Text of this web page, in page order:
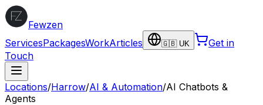
Fewzen
ServicesPackagesWorkArticles 🇬🇧 UK
Get in
Touch
Locations/Harrow/AI & Automation/AI Chatbots &
Agents